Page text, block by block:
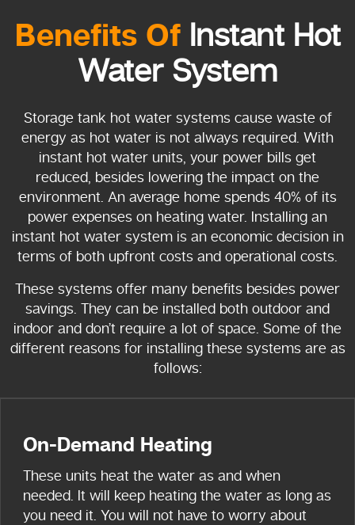
Benefits OfInstant Hot
Water System
Storage tank hot water systems cause waste of
energy as hot water is not always required. With
instant hot water units, your power bills get
reduced, besides lowering the impact on the
environment. An average home spends 40% of its
power expenses on heating water. Installing an
instant hot water system is an economic decision in
terms of both upfront costs and operational costs.
These systems offer many benefits besides power
savings. They can be installed both outdoor and
indoor and don’t require a lot of space. Some of the
different reasons for installing these systems are as
follows:
On-Demand Heating
These units heat the water as and when
needed. It will keep heating the water as long as
you need it. You will not have to worry about